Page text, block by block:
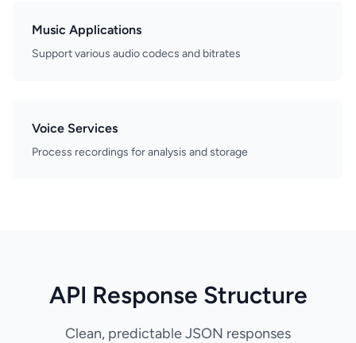
Music Applications
Support various audio codecs and bitrates
Voice Services
Process recordings for analysis and storage
API Response Structure
Clean, predictable JSON responses